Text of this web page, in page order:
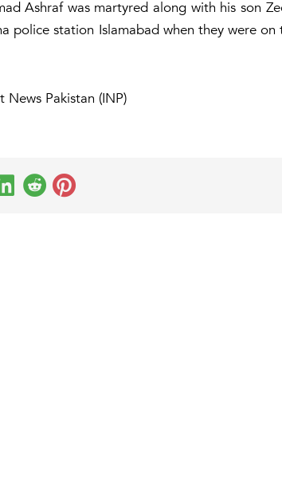
Ashraf was martyred along with his son
police station Islamabad when they were
Pakistan (INP)